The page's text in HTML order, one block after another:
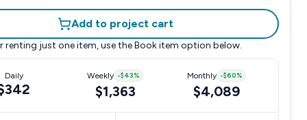
Add to project cart
renting just one item, use the Book item option below.
Daily Weekly -$43%
$1,363
Monthly -$60%
$4,089